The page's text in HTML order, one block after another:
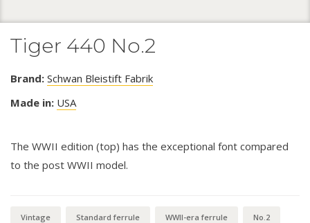
Tiger 440 No.2
Brand: Schwan Bleistift Fabrik
Made in: USA
The WWII edition (top) has the exceptional font compared
to the post WWII model.
Vintage Standard ferrule WWII-era ferrule No.2